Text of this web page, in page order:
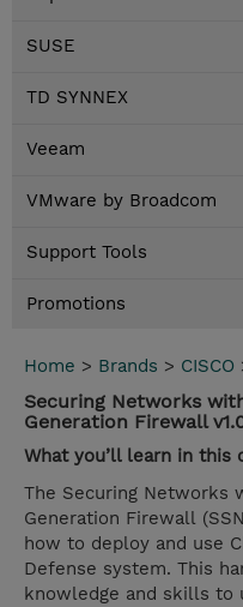
SUSE
TD SYNNEX
Veeam
VMware by Broadcom
Support Tools
Promotions
Home > Brands > CISCO
Securing Networks
Generation Firewall
What you’ll learn in this
The Securing Networks
Generation Firewall
how to deploy and use
Defense system. This
knowledge and skills to